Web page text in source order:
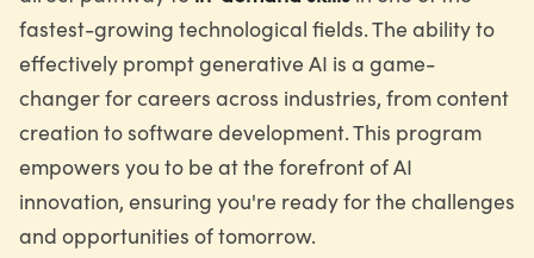
fastest-growing technological fields. The ability to
effectively prompt generative AI is a game-
changer for careers across industries, from content
creation to software development. This program
empowers you to be at the forefront of AI
innovation, ensuring you're ready for the challenges
and opportunities of tomorrow.